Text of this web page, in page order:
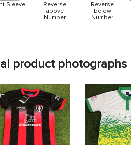
Sleeve
Reverse
above
Number
Reverse
below
Number
product photographs